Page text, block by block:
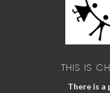
THIS IS
There is a